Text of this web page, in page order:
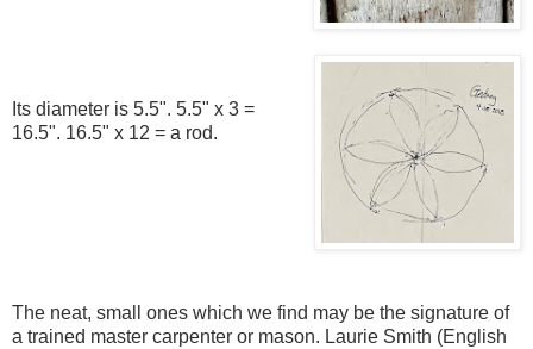
Its diameter is 5.5". 5.5" x 3 =
16.5". 16.5" x 12 = a rod.
The neat, small ones which we find may be the signature of
a trained master carpenter or mason. Laurie Smith (English